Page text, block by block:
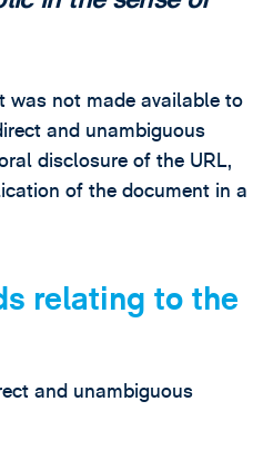
was not made available to
and unambiguous
disclosure of the URL,
of the document in a
relating to the
and unambiguous